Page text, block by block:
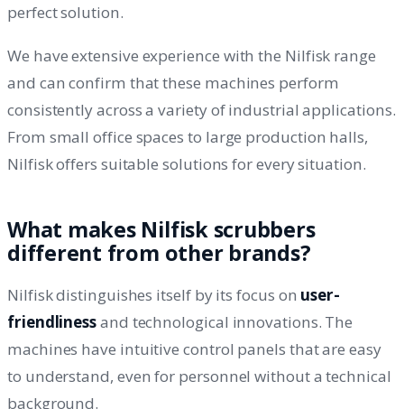
perfect solution.
We have extensive experience with the Nilfisk range
and can confirm that these machines perform
consistently across a variety of industrial applications.
From small office spaces to large production halls,
Nilfisk offers suitable solutions for every situation.
What makes Nilfisk scrubbers
different from other brands?
Nilfisk distinguishes itself by its focus on user-
friendlinessand technological innovations. The
machines have intuitive control panels that are easy
to understand, even for personnel without a technical
background.